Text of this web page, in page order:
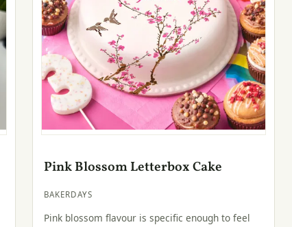
Pink Blossom Letterbox Cake
BAKERDAYS
Pink blossom flavour is specific enough to feel